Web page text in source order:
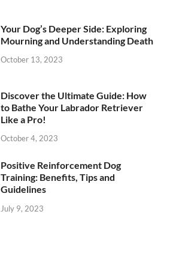
Your Dog’s Deeper Side: Exploring
Mourning and Understanding Death
October 13, 2023
Discover the Ultimate Guide: How
to Bathe Your Labrador Retriever
Like a Pro!
October 4, 2023
Positive Reinforcement Dog
Training: Benefits, Tips and
Guidelines
July 9, 2023